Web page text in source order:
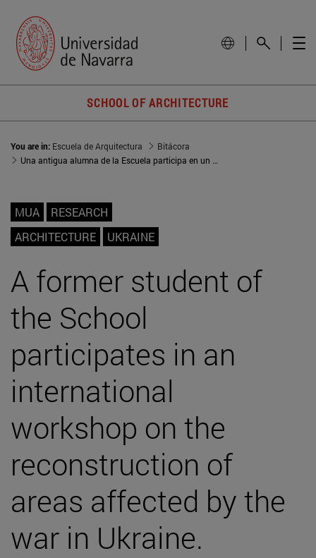
SCHOOL OF ARCHITECTURE
You are in: Escuela de Arquitectura
Bitácora
Una antigua alumna de la Escuela participa en un workshop internacional sobre la reconstrucción de zonas afectadas por la guerra en Ucrania
MUA
RESEARCH
ARCHITECTURE
UKRAINE
A former student of
the School
participates in an
international
workshop on the
reconstruction of
areas affected by the
war in Ukraine.